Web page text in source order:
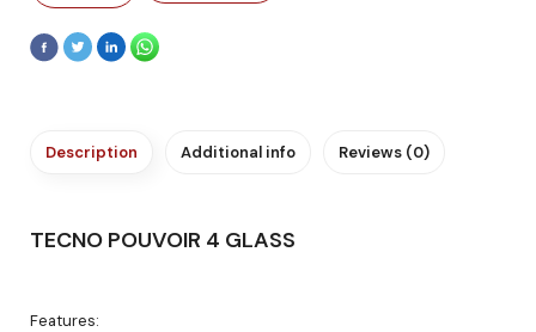
Description Additional info Reviews (0)
TECNO POUVOIR 4 GLASS
Features: